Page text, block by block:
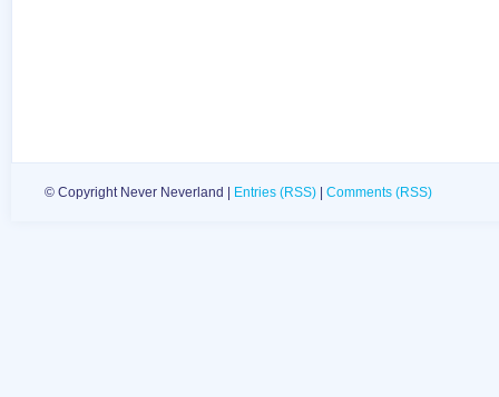
© Copyright Never Neverland | Entries (RSS) Comments (RSS)